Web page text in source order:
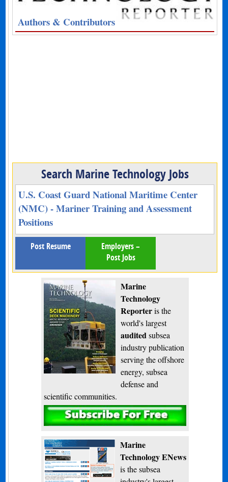
Authors & Contributors
Search Marine Technology Jobs
U.S. Coast Guard National Maritime Center
(NMC) - Mariner Training and Assessment
Positions
Post Resume
Employers –
Post Jobs
Marine
Technology
Reporteris the
world's largest
audited subsea
industry publication
serving the offshore
energy, subsea
defense and
scientific communities.
Subscribe
Marine
Technology ENews
is the subsea